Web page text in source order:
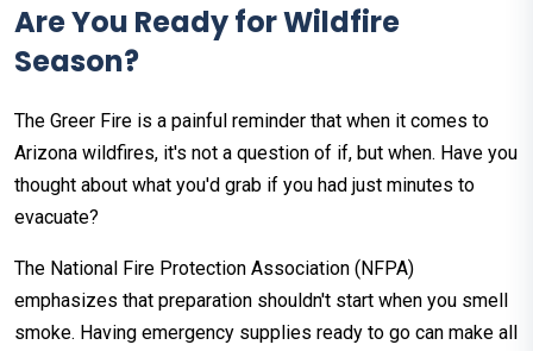
Are You Ready for Wildfire
Season?
The Greer Fire is a painful reminder that when it comes to
Arizona wildfires, it's not a question of if, but when. Have you
thought about what you'd grab if you had just minutes to
evacuate?
The National Fire Protection Association (NFPA)
emphasizes that preparation shouldn't start when you smell
smoke. Having emergency supplies ready to go can make all